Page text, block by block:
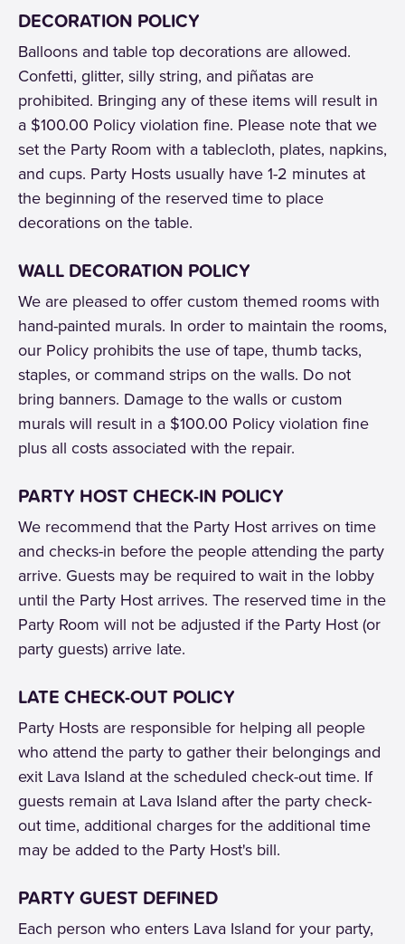
DECORATION POLICY
Balloons and table top decorations are allowed.
Confetti, glitter, silly string, and piñatas are
prohibited. Bringing any of these items will result in
a $100.00 Policy violation fine. Please note that we
set the Party Room with a tablecloth, plates, napkins,
and cups. Party Hosts usually have 1-2 minutes at
the beginning of the reserved time to place
decorations on the table.
WALL DECORATION POLICY
We are pleased to offer custom themed rooms with
hand-painted murals. In order to maintain the rooms,
our Policy prohibits the use of tape, thumb tacks,
staples, or command strips on the walls. Do not
bring banners. Damage to the walls or custom
murals will result in a $100.00 Policy violation fine
plus all costs associated with the repair.
PARTY HOST CHECK-IN POLICY
We recommend that the Party Host arrives on time
and checks-in before the people attending the party
arrive. Guests may be required to wait in the lobby
until the Party Host arrives. The reserved time in the
Party Room will not be adjusted if the Party Host (or
party guests) arrive late.
LATE CHECK-OUT POLICY
Party Hosts are responsible for helping all people
who attend the party to gather their belongings and
exit Lava Island at the scheduled check-out time. If
guests remain at Lava Island after the party check-
out time, additional charges for the additional time
may be added to the Party Host's bill.
PARTY GUEST DEFINED
Each person who enters Lava Island for your party,